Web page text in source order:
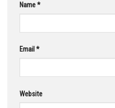
Name*
Email*
Website